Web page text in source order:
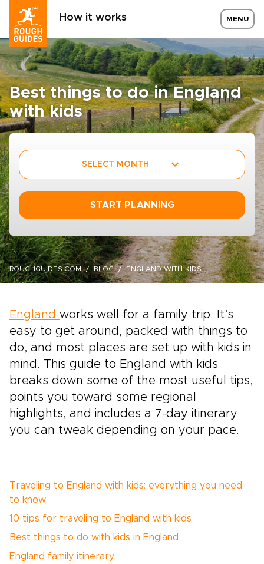
How it works MENU
Best things to do in England
with kids
SELECT MONTH
START PLANNING
ROUGHGUIDES.COM BLOG ENGLAND-WITH-KIDS
England works well for a family trip. It’s
easy to get around, packed with things to
do, and most places are set up with kids in
mind. This guide to England with kids
breaks down some of the most useful tips,
points you toward some regional
highlights, and includes a 7-day itinerary
you can tweak depending on your pace.
Traveling to England with kids: everything you need
to know
10 tips for traveling to England with kids
Best things to do with kids in England
England family itinerary